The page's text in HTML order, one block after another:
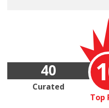
Top
40
Curated